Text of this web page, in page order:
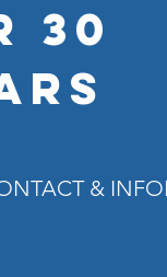
30
&